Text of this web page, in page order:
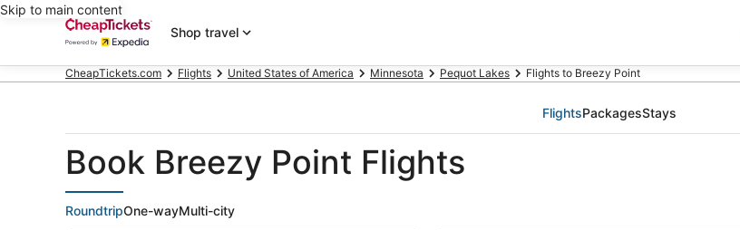
Skip to main content
Shop travel
CheapTickets.com Flights United States of America Minnesota Pequot Lakes Flights to Breezy Point
FlightsPackagesStays
Book Breezy Point Flights
RoundtripOne-wayMulti-city